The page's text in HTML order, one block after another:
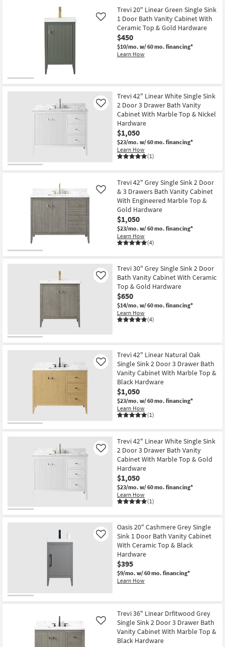
Trevi 20" Linear Green Single Sink
1 Door Bath Vanity Cabinet With
Ceramic Top & Gold Hardware
$450
$10/mo. w/ 60 mo. financing*
Learn How
Like
Trevi 42" Linear White Single Sink
2 Door 3 Drawer Bath Vanity
Cabinet With Marble Top & Nickel
Hardware
$1,050
$23/mo. w/ 60 mo. financing*
Learn How
(1)
Like
Trevi 42" Grey Single Sink 2 Door
& 3 Drawers Bath Vanity Cabinet
With Engineered Marble Top &
Gold Hardware
$1,050
$23/mo. w/ 60 mo. financing*
Learn How
(4)
Like
Trevi 30" Grey Single Sink 2 Door
Bath Vanity Cabinet With Ceramic
Top & Gold Hardware
$650
$14/mo. w/ 60 mo. financing*
Learn How
(4)
Like
Trevi 42" Linear Natural Oak
Single Sink 2 Door 3 Drawer Bath
Vanity Cabinet With Marble Top &
Black Hardware
$1,050
$23/mo. w/ 60 mo. financing*
Learn How
(1)
Like
Trevi 42" Linear White Single Sink
2 Door 3 Drawer Bath Vanity
Cabinet With Marble Top & Gold
Hardware
$1,050
$23/mo. w/ 60 mo. financing*
Learn How
(1)
Like
Oasis 20" Cashmere Grey Single
Sink 1 Door Bath Vanity Cabinet
With Ceramic Top & Black
Hardware
$395
$9/mo. w/ 60 mo. financing*
Learn How
Like
Trevi 36" Linear Drfitwood Grey
Single Sink 2 Door 3 Drawer Bath
Vanity Cabinet With Marble Top &
Black Hardware
Like